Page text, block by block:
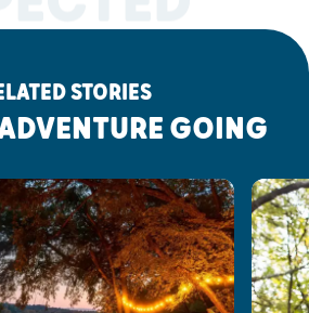
STORIES
GOING